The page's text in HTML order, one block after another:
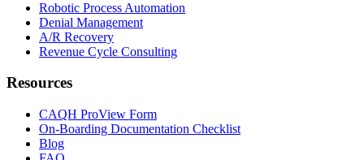
Robotic Process Automation
Denial Management
A/R Recovery
Revenue Cycle Consulting
Resources
CAQH ProView Form
On-Boarding Documentation Checklist
Blog